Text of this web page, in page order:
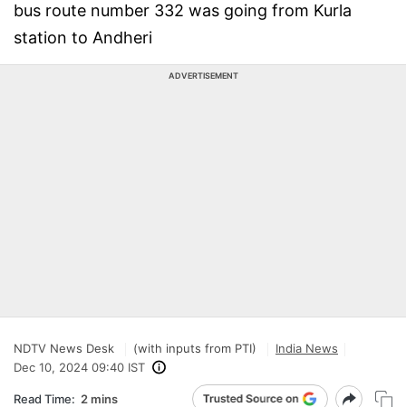
bus route number 332 was going from Kurla
station to Andheri
ADVERTISEMENT
NDTV News Desk (with inputs from PTI)
India News
Dec 10, 2024 09:40 IST
Read Time: 2 mins